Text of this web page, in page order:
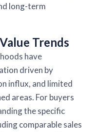
long-term
Trends
have
driven by
influx, and limited
areas. For buyers
the specific
comparable sales